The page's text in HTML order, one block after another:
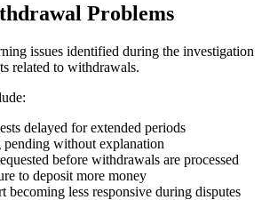
Problems
issues identified during the investigation
related to withdrawals.
delayed for extended periods
pending without explanation
before withdrawals are processed
to deposit more money
becoming less responsive during disputes